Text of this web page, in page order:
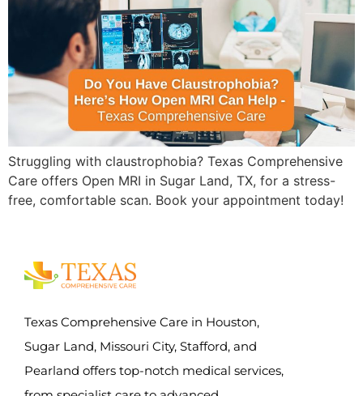
Struggling with claustrophobia? Texas Comprehensive
Care offers Open MRI in Sugar Land, TX, for a stress-
free, comfortable scan. Book your appointment today!
Texas Comprehensive Care in Houston,
Sugar Land, Missouri City, Stafford, and
Pearland offers top-notch medical services,